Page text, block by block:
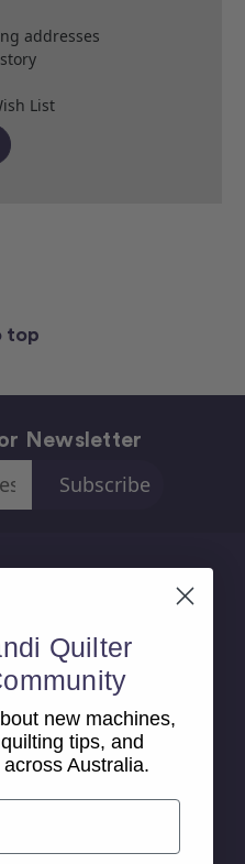
addresses
List
top
Newsletter
Quilter
new machines,
tips, and
Australia.